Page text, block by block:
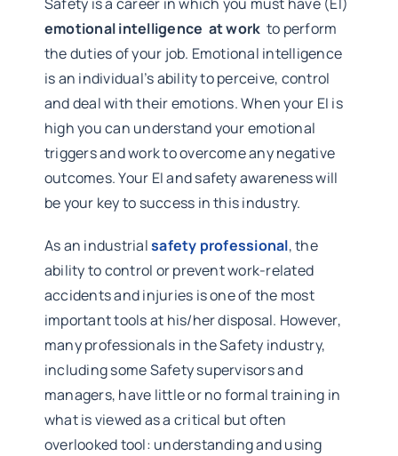
emotional intelligence at work to perform
the duties of your job. Emotional intelligence
is an individual’s ability to perceive, control
and deal with their emotions. When your EI is
high you can understand your emotional
triggers and work to overcome any negative
outcomes. Your EI and safety awareness will
be your key to success in this industry.
As an industrialsafety professional, the
ability to control or prevent work-related
accidents and injuries is one of the most
important tools at his/her disposal. However,
many professionals in the Safety industry,
including some Safety supervisors and
managers, have little or no formal training in
what is viewed as a critical but often
overlooked tool: understanding and using